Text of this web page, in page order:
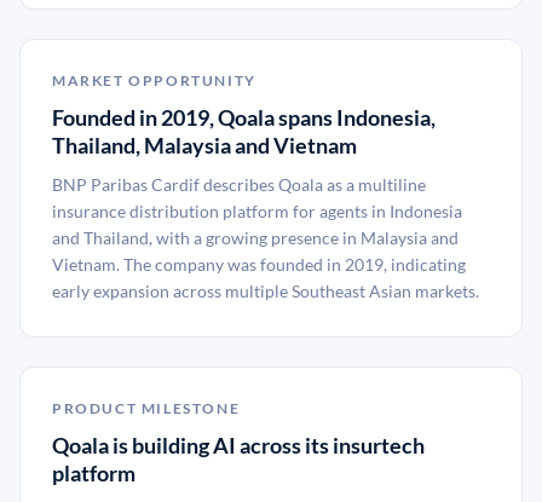
MARKET OPPORTUNITY
Founded in 2019, Qoala spans Indonesia,
Thailand, Malaysia and Vietnam
BNP Paribas Cardif describes Qoala as a multiline
insurance distribution platform for agents in Indonesia
and Thailand, with a growing presence in Malaysia and
Vietnam. The company was founded in 2019, indicating
early expansion across multiple Southeast Asian markets.
PRODUCT MILESTONE
Qoala is building AI across its insurtech
platform